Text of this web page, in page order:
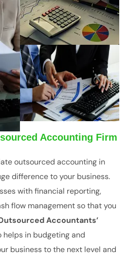
Accounting Firm
outsourced accounting in
difference to your business.
with financial reporting,
flow management so that you
Accountants’
helps in budgeting and
business to the next level and